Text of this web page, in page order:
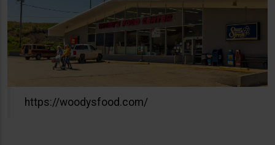
https://woodysfood.com/